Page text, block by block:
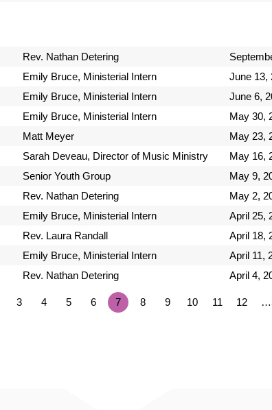
Rev. Nathan Detering
Emily Bruce, Ministerial Intern
June 13,
Emily Bruce, Ministerial Intern
June 6,
Emily Bruce, Ministerial Intern
May 30,
Matt Meyer
May 23,
Sarah Deveau, Director of Music Ministry
May 16,
Senior Youth Group
May 9,
Rev. Nathan Detering
May 2,
Emily Bruce, Ministerial Intern
April 25,
Rev. Laura Randall
April 18,
Emily Bruce, Ministerial Intern
April 11,
Rev. Nathan Detering April 4,
3 4 5 6 7 8 9 10 11 12